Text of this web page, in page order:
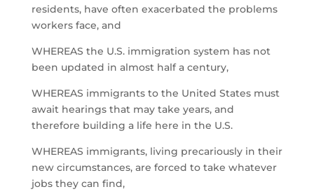
residents, have often exacerbated the problems
workers face, and
WHEREAS the U.S. immigration system has not
been updated in almost half a century,
WHEREAS immigrants to the United States must
await hearings that may take years, and
therefore building a life here in the U.S.
WHEREAS immigrants, living precariously in their
new circumstances, are forced to take whatever
jobs they can find,